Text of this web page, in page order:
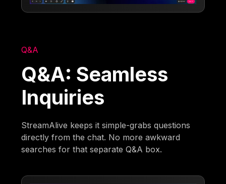
Q&A
Q&A: Seamless
Inquiries
StreamAlive keeps it simple-grabs questions
directly from the chat. No more awkward
searches for that separate Q&A box.